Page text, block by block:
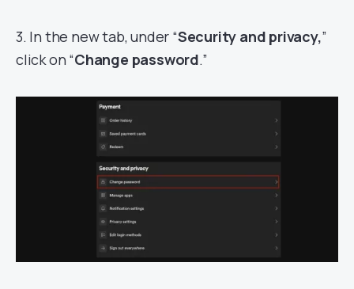
3. In the new tab, under “Security and privacy,”
click on “Change password.”